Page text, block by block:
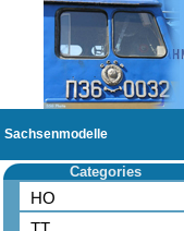
Sachsenmodelle
Categories
HO